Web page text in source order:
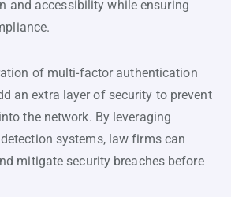
and accessibility while ensuring
of multi-factor authentication
an extra layer of security to prevent
the network. By leveraging
systems, law firms can
mitigate security breaches before